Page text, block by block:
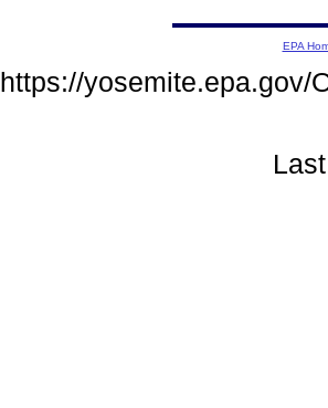
EPA
https://yosemite.epa.gov/